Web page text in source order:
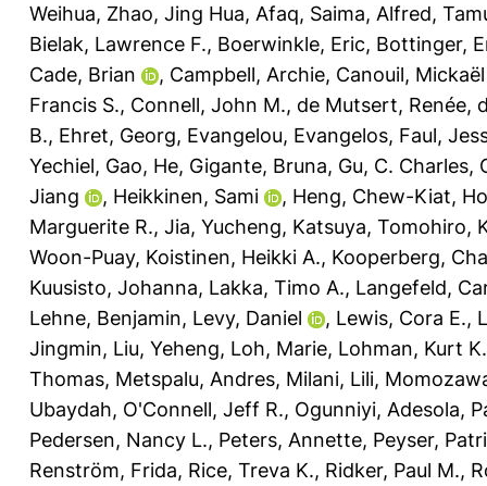
Weihua, Zhao, Jing Hua, Afaq, Saima, Alfred,
Bielak, Lawrence F., Boerwinkle, Eric, Bottinger,
Cade, Brian
, Campbell, Archie, Canouil, Mickaël
Francis S., Connell, John M., de Mutsert, Renée,
B., Ehret, Georg, Evangelou, Evangelos, Faul,
Yechiel, Gao, He, Gigante, Bruna, Gu, C. Charles,
Jiang
, Heikkinen, Sami , Heng, Chew-Kiat,
Marguerite R., Jia, Yucheng, Katsuya, Tomohiro,
Woon-Puay, Koistinen, Heikki A., Kooperberg,
Kuusisto, Johanna, Lakka, Timo A., Langefeld,
Lehne, Benjamin, Levy, Daniel , Lewis, Cora E.,
Jingmin, Liu, Yeheng, Loh, Marie, Lohman, Kurt K.
Thomas, Metspalu, Andres, Milani, Lili,
Ubaydah, O'Connell, Jeff R., Ogunniyi, Adesola,
Pedersen, Nancy L., Peters, Annette, Peyser,
Renström, Frida, Rice, Treva K., Ridker, Paul M.,